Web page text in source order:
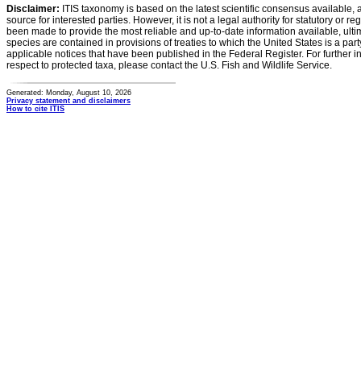
Disclaimer: ITIS taxonomy is based on the latest scientific consensus
source for interested parties. However, it is not a legal authority for statutory or
been made to provide the most reliable and up-to-date information available,
species are contained in provisions of treaties to which the United States is a
applicable notices that have been published in the Federal Register. For further
respect to protected taxa, please contact the U.S. Fish and Wildlife Service.
Generated: Monday, August 10, 2026
Privacy statement and disclaimers
How to cite ITIS